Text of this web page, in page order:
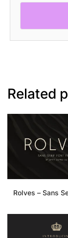
quantity
Related